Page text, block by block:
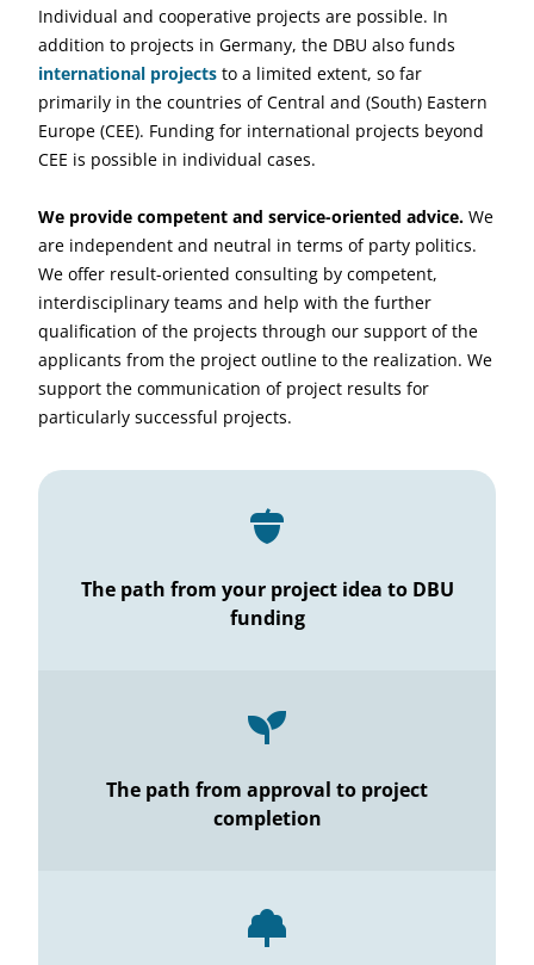
Individual and cooperative projects are possible. In
addition to projects in Germany, the DBU also funds
international projects to a limited extent, so far
primarily in the countries of Central and (South) Eastern
Europe (CEE). Funding for international projects beyond
CEE is possible in individual cases.
We provide competent and service-oriented advice. We
are independent and neutral in terms of party politics.
We offer result-oriented consulting by competent,
interdisciplinary teams and help with the further
qualification of the projects through our support of the
applicants from the project outline to the realization. We
support the communication of project results for
particularly successful projects.
The path from your project idea to DBU
funding
The path from approval to project
completion